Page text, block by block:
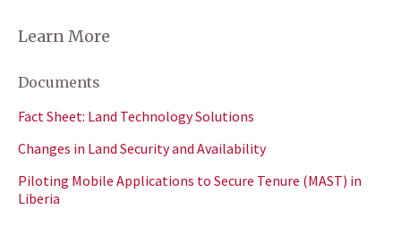
Learn More
Documents
Fact Sheet: Land Technology Solutions
Changes in Land Security and Availability
Piloting Mobile Applications to Secure Tenure (MAST) in
Liberia